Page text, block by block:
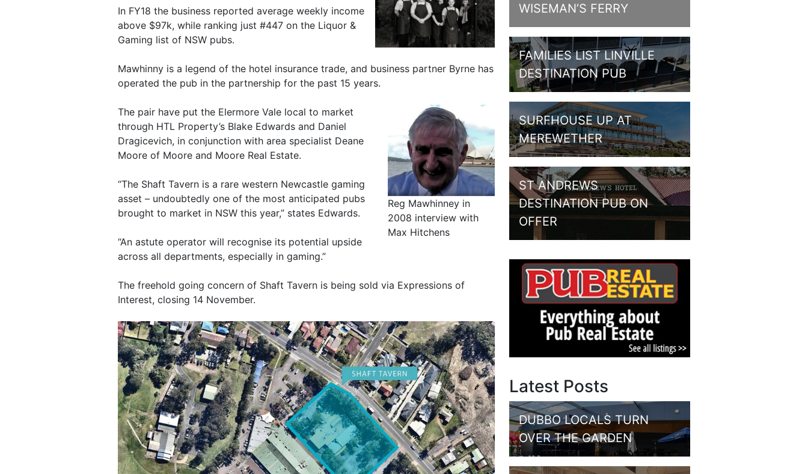
In FY18 the business reported average weekly income
above $97k, while ranking just #447 on the Liquor &
Gaming list of NSW pubs.
Mawhinny is a legend of the hotel insurance trade, and business partner Byrne has
operated the pub in the partnership for the past 15 years.
Reg Mawhinney in
2008 interview with
Max Hitchens
The pair have put the Elermore Vale local to market
through HTL Property’s Blake Edwards and Daniel
Dragicevich, in conjunction with area specialist Deane
Moore of Moore and Moore Real Estate.
“The Shaft Tavern is a rare western Newcastle gaming
asset – undoubtedly one of the most anticipated pubs
brought to market in NSW this year,” states Edwards.
“An astute operator will recognise its potential upside
across all departments, especially in gaming.”
The freehold going concern of Shaft Tavern is being sold via Expressions of
Interest, closing 14 November.
WISEMAN’S FERRY
FAMILIES LIST LINVILLE
DESTINATION PUB
SURFHOUSE UP AT
MEREWETHER
ST ANDREWS
DESTINATION PUB ON
OFFER
Latest Posts
DUBBO LOCALS TURN
OVER THE GARDEN